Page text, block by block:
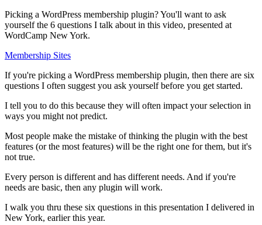
Picking a WordPress membership plugin? You'll want to ask
yourself the 6 questions I talk about in this video, presented at
WordCamp New York.
Membership Sites
If you're picking a WordPress membership plugin, then there are six
questions I often suggest you ask yourself before you get started.
I tell you to do this because they will often impact your selection in
ways you might not predict.
Most people make the mistake of thinking the plugin with the best
features (or the most features) will be the right one for them, but it's
not true.
Every person is different and has different needs. And if you're
needs are basic, then any plugin will work.
I walk you thru these six questions in this presentation I delivered in
New York, earlier this year.